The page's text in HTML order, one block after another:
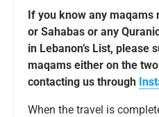
If you know any maqams
or Sahabas or any
in Lebanon’s List, please
maqams either on the two
contacting us through
When the travel is